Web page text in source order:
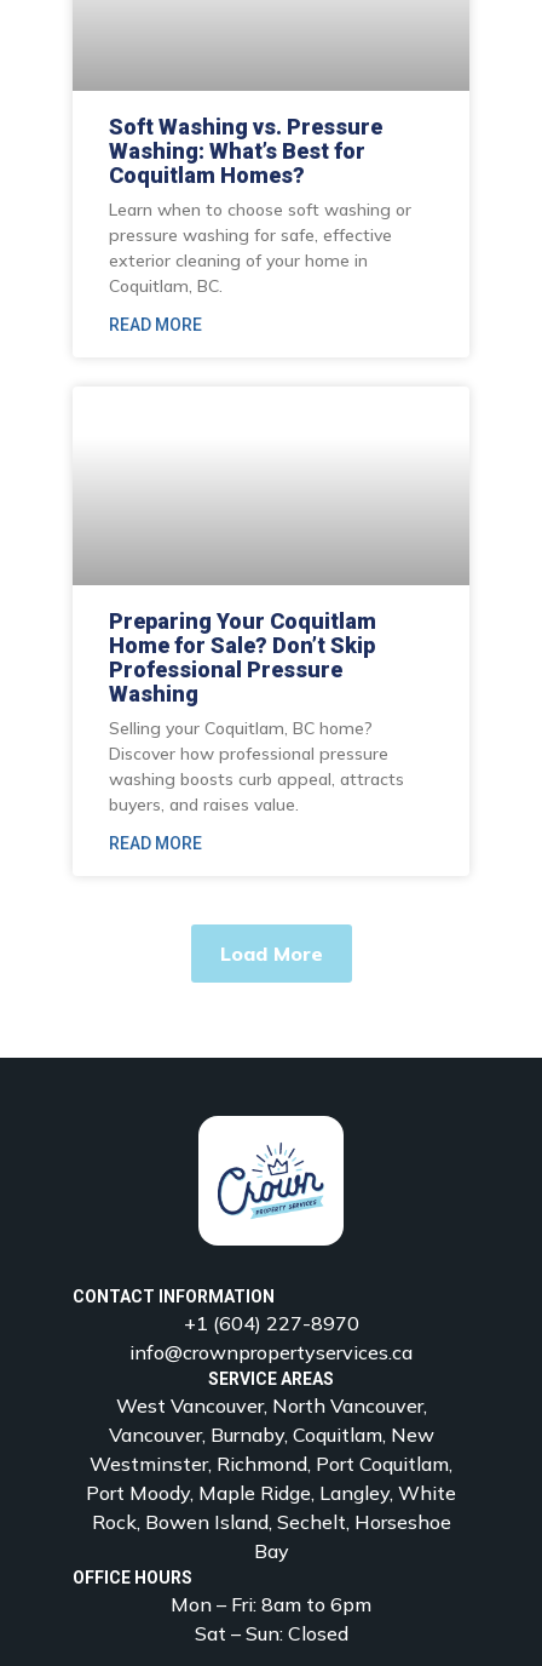
Soft Washing vs. Pressure
Washing: What’s Best for
Coquitlam Homes?
Learn when to choose soft washing or
pressure washing for safe, effective
exterior cleaning of your home in
Coquitlam, BC.
READ MORE
Preparing Your Coquitlam
Home for Sale? Don’t Skip
Professional Pressure
Washing
Selling your Coquitlam, BC home?
Discover how professional pressure
washing boosts curb appeal, attracts
buyers, and raises value.
READ MORE
Load More
CONTACT INFORMATION
+1 (604) 227-8970
info@crownpropertyservices.ca
SERVICE AREAS
West Vancouver, North Vancouver,
Vancouver, Burnaby, Coquitlam, New
Westminster, Richmond, Port Coquitlam,
Port Moody, Maple Ridge, Langley, White
Rock, Bowen Island, Sechelt, Horseshoe
Bay
OFFICE HOURS
Mon – Fri: 8am to 6pm
Sat – Sun: Closed